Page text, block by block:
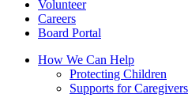
Volunteer
Careers
Board Portal
How We Can Help
Protecting Children
Supports for Caregivers